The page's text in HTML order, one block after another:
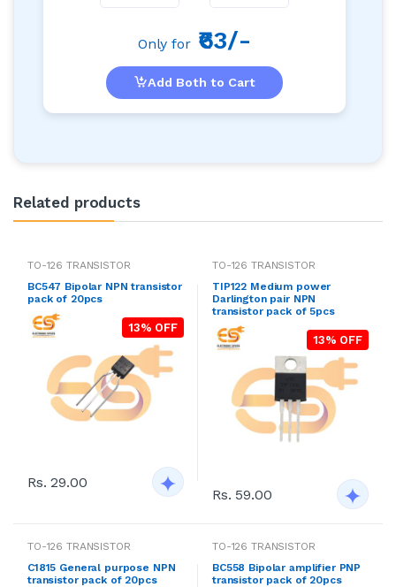
Only for ₹63/-
Add Both to Cart
Related products
TO-126 TRANSISTOR
BC547 Bipolar NPN transistor
pack of 20pcs
13% OFF
Rs. 29.00
TO-126 TRANSISTOR
TIP122 Medium power
Darlington pair NPN
transistor pack of 5pcs
13% OFF
Rs. 59.00
TO-126 TRANSISTOR
C1815 General purpose NPN
transistor pack of 20pcs
TO-126 TRANSISTOR
BC558 Bipolar amplifier PNP
transistor pack of 20pcs